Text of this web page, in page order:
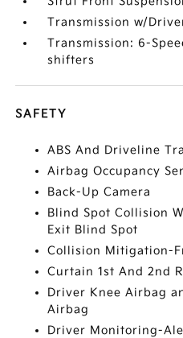
Transmission w/
Transmission: 6-
shifters
SAFETY
ABS And Driveline
Airbag Occupancy
Back-Up Camera
Blind Spot Collision
Exit Blind Spot
Collision Mitigation-
Curtain 1st And 2nd
Driver Knee Airbag
Airbag
Driver Monitoring-